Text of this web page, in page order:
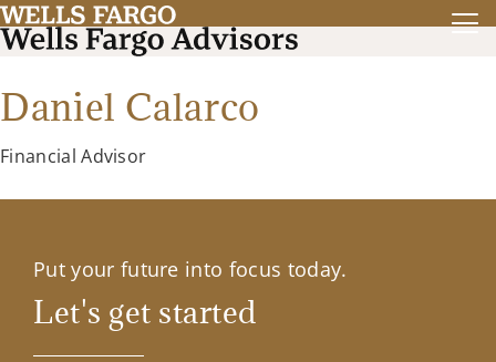
Daniel Calarco
Financial Advisor
Put your future into focus today.
Let's get started